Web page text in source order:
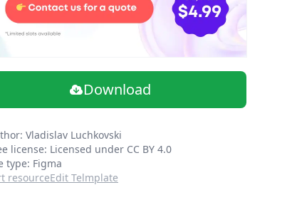
Download
Vladislav Luchkovski
license: Licensed under CC BY 4.0
type: Figma
resourceEdit Telmplate